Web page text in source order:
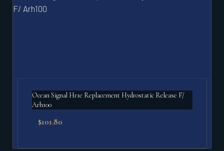
Ocean Signal Hr1e Replacement Hydrostatic Release F/
Arh100
$101.80